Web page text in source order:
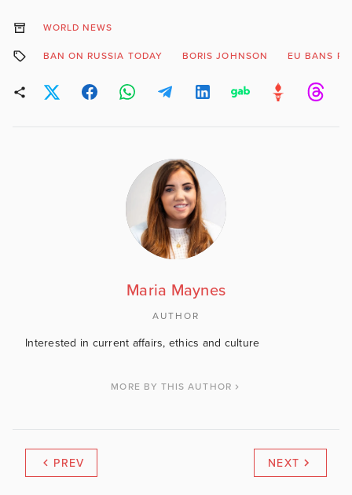
WORLD NEWS
BAN ON RUSSIA TODAY BORIS JOHNSON EU BANS RT
Maria Maynes
AUTHOR
Interested in current affairs, ethics and culture
MORE BY THIS AUTHOR
PREV NEXT